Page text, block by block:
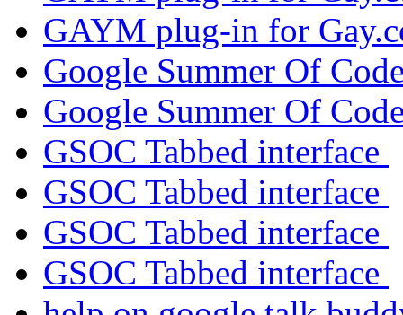
GAYM plug-in for
Google Summer Of
Google Summer Of
GSOC Tabbed interface
GSOC Tabbed interface
GSOC Tabbed interface
GSOC Tabbed interface